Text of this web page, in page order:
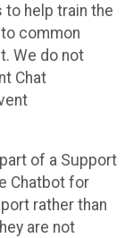
to help train the
common
We do not
Chat
of a Support
Chatbot for
rather than
are not